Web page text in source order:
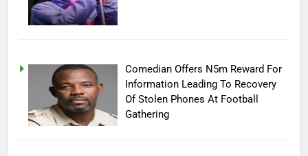
Comedian Offers N5m Reward For
Information Leading To Recovery
Of Stolen Phones At Football
Gathering